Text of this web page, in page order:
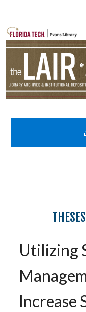
Utilizing
Increase